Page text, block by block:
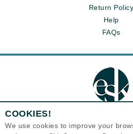
Return Policy
Help
FAQs
COOKIES!
We use cookies to improve your